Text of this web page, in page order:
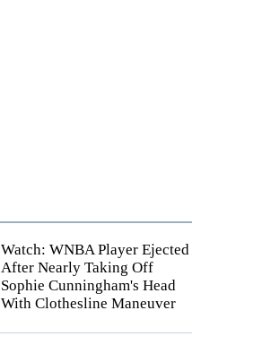
Watch: WNBA Player Ejected
After Nearly Taking Off
Sophie Cunningham's Head
With Clothesline Maneuver